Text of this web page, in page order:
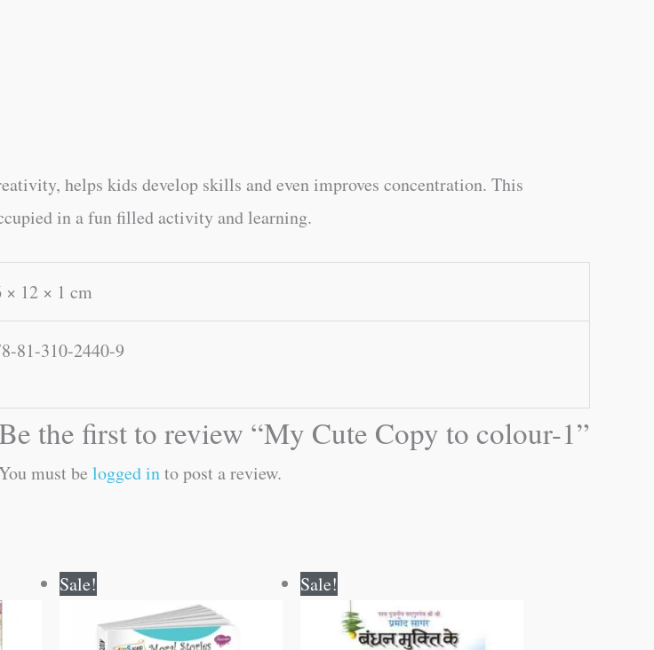
helps kids develop skills and even improves concentration. This
in a fun filled activity and learning.
× 12 × 1 cm
81-310-2440-9
the first to review “My Cute Copy to colour-1”
must be logged into post a review.
Sale!
was:
₹100.00.
is:
₹99.00.
Sale!
price
was:
₹60.00.
is:
₹59.00.